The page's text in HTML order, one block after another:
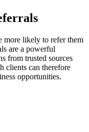
more likely to refer them
are a powerful
from trusted sources
clients can therefore
opportunities.